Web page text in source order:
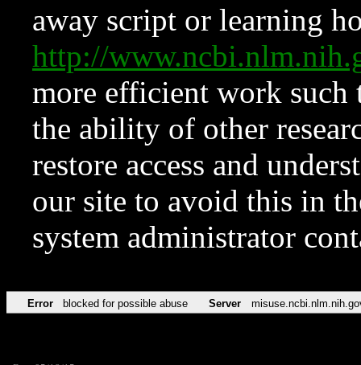
away script or learning
http://
more efficient work such
the ability of other
restore access and
our site to avoid this in
system administrator
Error blocked for possible abuse Server